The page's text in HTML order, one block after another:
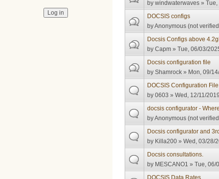
bywindwaterwaves »
DOCSIS configs
byAnonymous (not
Docsis Configs above
byCapm » Tue, 06/03/
Docsis configuration file
byShamrock » Mon, 09/
DOCSIS Configuration
by0603 » Wed, 12/11/
docsis configurator -
byAnonymous (not
Docsis configurator and
by Killa200 » Wed, 03/28/
Docsis consultations.
by MESCANO1 » Tue, 06/